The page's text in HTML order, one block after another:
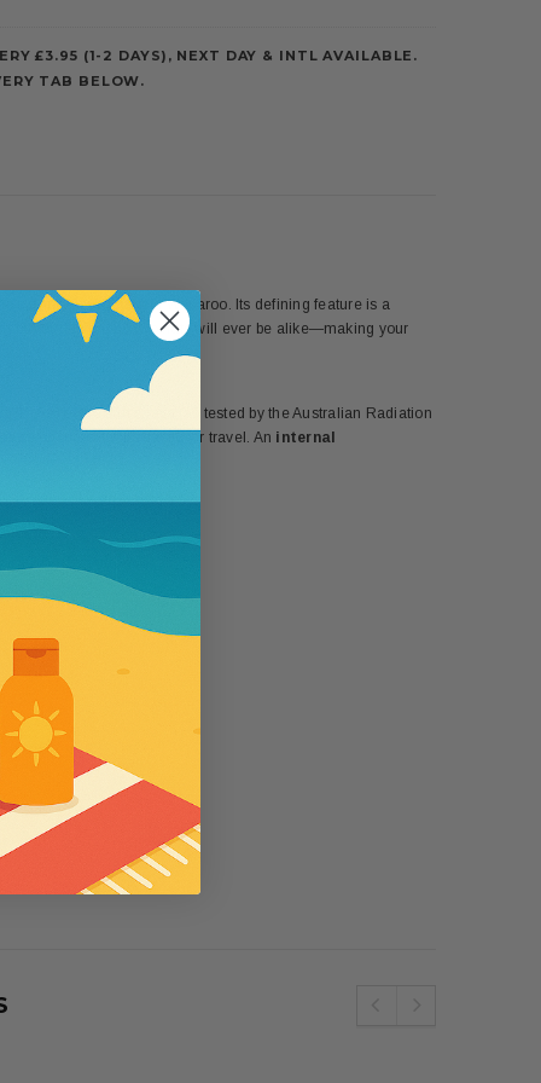
SPF50 Kids
Wallaroo
Womens Wallaroo UV Scrunchie Hat
(UPF50+)
£44.00
£3.95 (1-2 DAYS), NEXT DAY & INTL AVAILABLE.
TAB BELOW.
Jane Seymour and Wallaroo. Its defining feature is a
of her design, no two hats will ever be alike—making your
97.5% of the sun’s rays (as tested by the Australian Radiation
ensures it rolls easily for travel. An internal